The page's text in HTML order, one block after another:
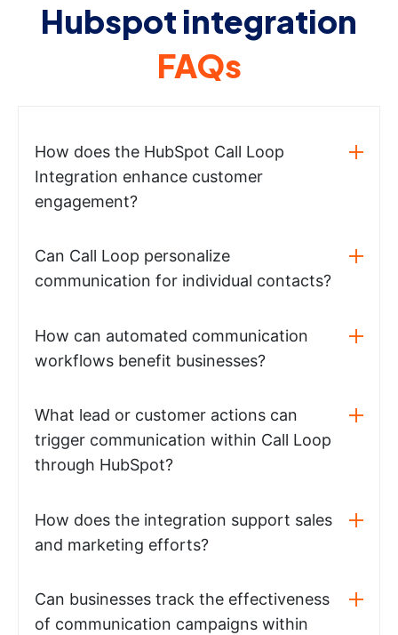
Hubspot integration
FAQs
How does the HubSpot Call Loop
Integration enhance customer
engagement?
Can Call Loop personalize
communication for individual contacts?
How can automated communication
workflows benefit businesses?
What lead or customer actions can
trigger communication within Call Loop
through HubSpot?
How does the integration support sales
and marketing efforts?
Can businesses track the effectiveness
of communication campaigns within